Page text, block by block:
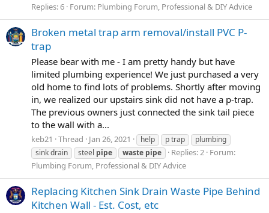
Replies: 6 Forum: Plumbing Forum, Professional & DIY Advice
Broken metal trap arm removal/install PVC P-
trap
Please bear with me - I am pretty handy but have
limited plumbing experience! We just purchased a very
old home to find lots of problems. Shortly after moving
in, we realized our upstairs sink did not have a p-trap.
The previous owners just connected the sink tail piece
to the wall with a...
keb21 Thread Jan 26, 2021 help p trap
plumbing
sink drain
steel pipe waste pipe Replies: 2 Forum:
Plumbing Forum, Professional & DIY Advice
Replacing Kitchen Sink Drain Waste Pipe Behind
Kitchen Wall - Est. Cost, etc